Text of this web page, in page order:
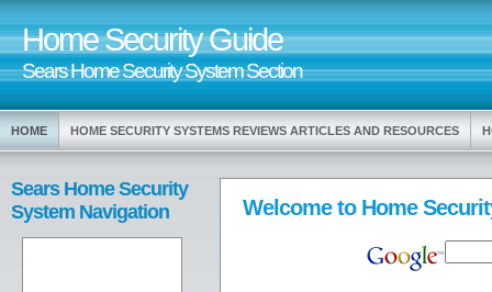
Home Security Guide
Sears Home Security System Section
HOME HOME SECURITY SYSTEMS REVIEWS ARTICLES AND RESOURCES
Sears Home Security
System Navigation
Welcome to Home